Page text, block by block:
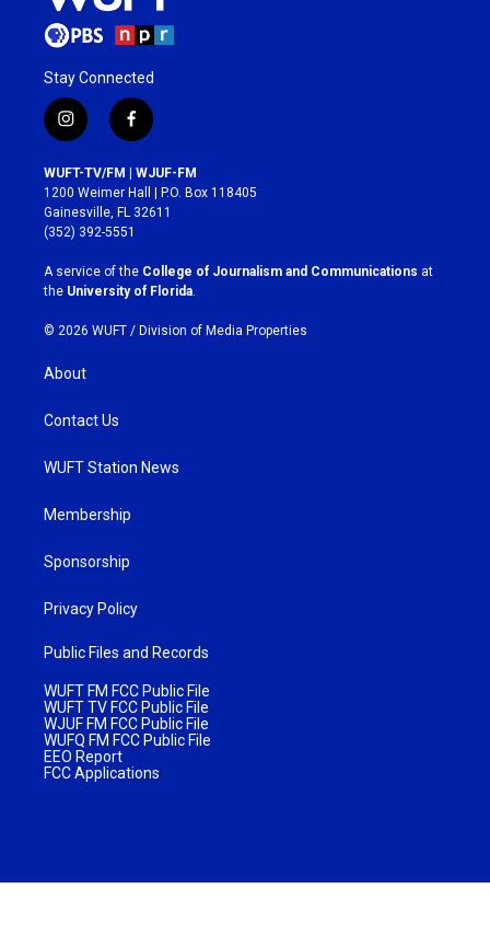
Stay Connected
i
n
s
t
a
g
r
a
m
f
a
c
e
b
o
k
WUFT-TV/FM | WJUF-FM
1200 Weimer Hall | P.O. Box 118405
Gainesville, FL 32611
(352) 392-5551
A service of the College of Journalism and Communications at
the University of Florida
© 2026 WUFT / Division of Media Properties
About
Contact Us
WUFT Station News
Membership
Sponsorship
Privacy Policy
Public Files and Records
WUFT FM FCC Public File
WUFT TV FCC Public File
WJUF FM FCC Public File
WUFQ FM FCC Public File
EEO Report
FCC Applications